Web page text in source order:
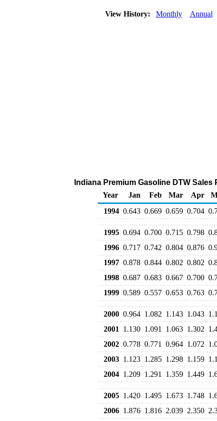
View History: Monthly Annual
Indiana Premium Gasoline DTW
Year
Jan Feb Mar Apr
1994 0.643 0.669 0.659 0.704
1995 0.694 0.700 0.715 0.798
1996 0.717 0.742 0.804 0.876
1997 0.878 0.844 0.802 0.802
1998 0.687 0.683 0.667 0.700
1999 0.589 0.557 0.653 0.763
2000 0.964 1.082 1.143 1.043
2001
1.130 1.091 1.063 1.302
2002 0.778 0.771 0.964 1.072
2003 1.123 1.285 1.298 1.159
2004 1.209 1.291 1.359 1.449
2005 1.420 1.495 1.673 1.748
2006 1.876 1.816 2.039 2.350